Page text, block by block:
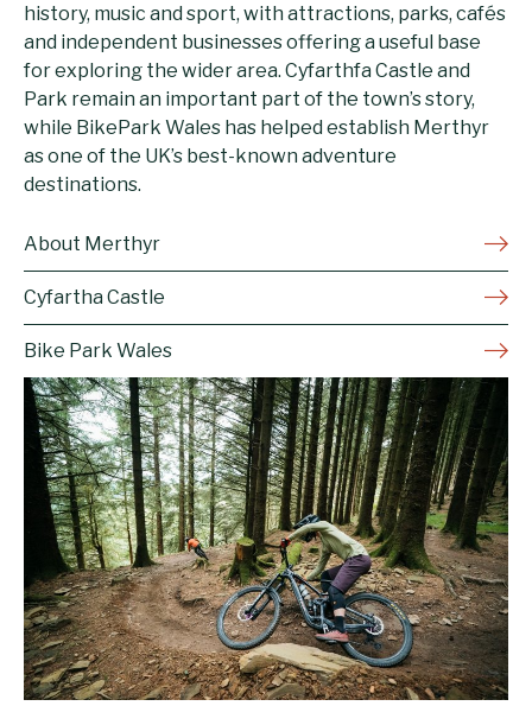
history, music and sport, with attractions, parks, cafés
and independent businesses offering a useful base
for exploring the wider area. Cyfarthfa Castle and
Park remain an important part of the town’s story,
while BikePark Wales has helped establish Merthyr
as one of the UK’s best-known adventure
destinations.
About Merthyr
Cyfartha Castle
Bike Park Wales